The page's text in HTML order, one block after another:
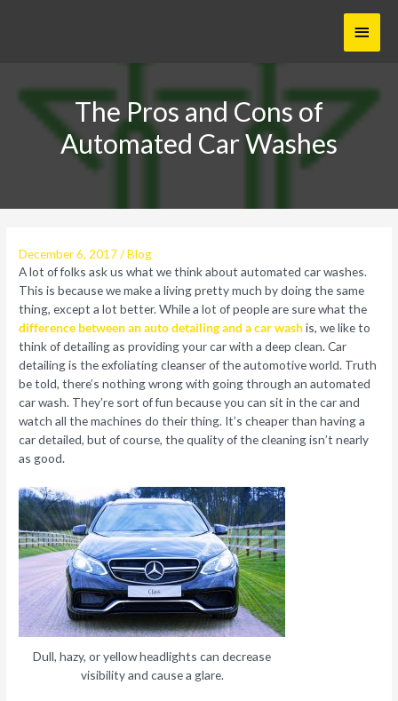
Main
The Pros and Cons of
Automated Car Washes
December 6, 2017/Blog
A lot of folks ask us what we think about automated car washes.
This is because we make a living pretty much by doing the same
thing, except a lot better. While a lot of people are sure what the
difference between an auto detailing and a car washis, we like to
think of detailing as providing your car with a deep clean. Car
detailing is the exfoliating cleanser of the automotive world. Truth
be told, there’s nothing wrong with going through an automated
car wash. They’re sort of fun because you can sit in the car and
watch all the machines do their thing. It’s cheaper than having a
car detailed, but of course, the quality of the cleaning isn’t nearly
as good.
Dull, hazy, or yellow headlights can decrease
visibility and cause a glare.